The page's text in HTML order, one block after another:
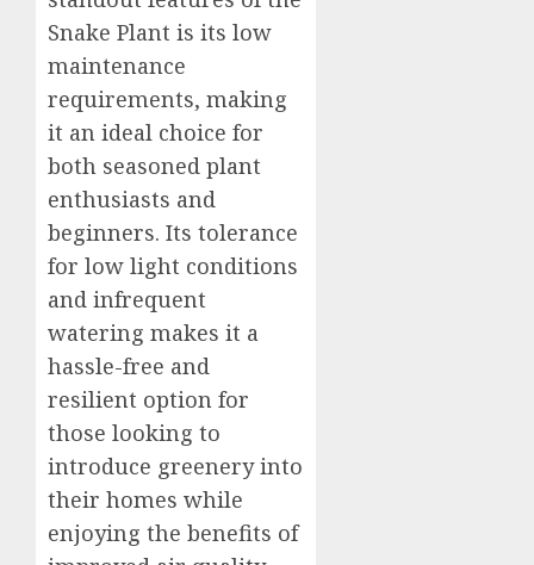
Snake Plant is its low
maintenance
requirements, making
it an ideal choice for
both seasoned plant
enthusiasts and
beginners. Its tolerance
for low light conditions
and infrequent
watering makes it a
hassle-free and
resilient option for
those looking to
introduce greenery into
their homes while
enjoying the benefits of